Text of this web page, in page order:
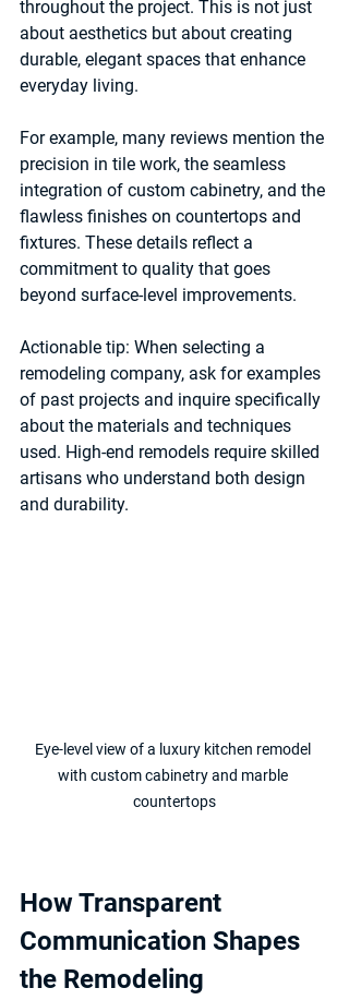
throughout the project. This is not just
about aesthetics but about creating
durable, elegant spaces that enhance
everyday living.
For example, many reviews mention the
precision in tile work, the seamless
integration of custom cabinetry, and the
flawless finishes on countertops and
fixtures. These details reflect a
commitment to quality that goes
beyond surface-level improvements.
Actionable tip: When selecting a
remodeling company, ask for examples
of past projects and inquire specifically
about the materials and techniques
used. High-end remodels require skilled
artisans who understand both design
and durability.
Eye-level view of a luxury kitchen remodel
with custom cabinetry and marble
countertops
How Transparent
Communication Shapes
the Remodeling